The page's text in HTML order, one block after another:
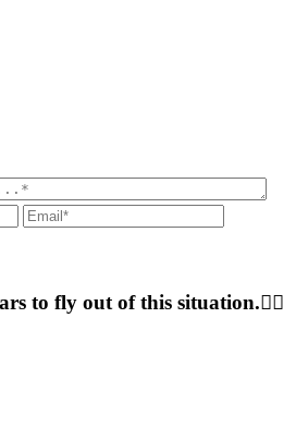
to fly out of this situation.🐱‍🏍